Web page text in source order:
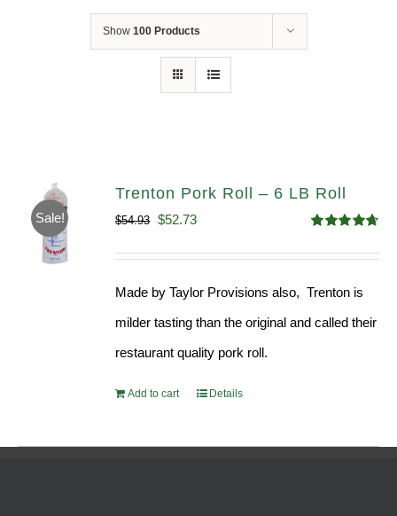
Show 100 Products
Sale!
Trenton Pork Roll – 6 LB Roll
out of 5
$54.93 Original
$52.73Current
Made by Taylor Provisions also, Trenton is
milder tasting than the original and called their
restaurant quality pork roll.
Add to cart Details